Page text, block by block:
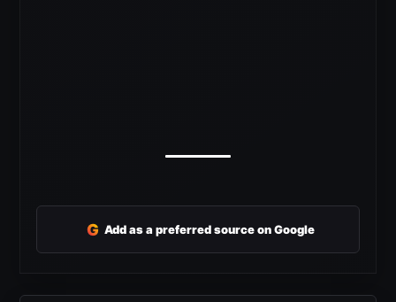
G Add as a preferred source on Google